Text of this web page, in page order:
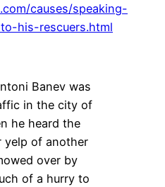
causes/speaking-
his-rescuers.html
Banev was
in the city of
he heard the
yelp of another
over by
of a hurry to